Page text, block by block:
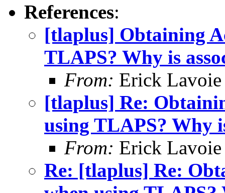
References:
[tlaplus] Obtaining
TLAPS? Why is
From: Erick Lavoie
[tlaplus] Re:
using TLAPS? Why
From: Erick Lavoie
Re: [tlaplus] Re: